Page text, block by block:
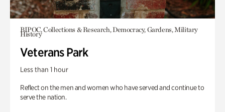
BIPOC, Collections & Research, Democracy, Gardens, Military
History
Veterans Park
Less than 1 hour
Reflect on the men and women who have served and continue to
serve the nation.